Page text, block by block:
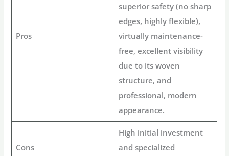
Pros
superior safety (no sharp
edges, highly flexible),
virtually maintenance-
free, excellent visibility
due to its woven
structure, and
professional, modern
appearance.
Cons
High initial investment
and specialized